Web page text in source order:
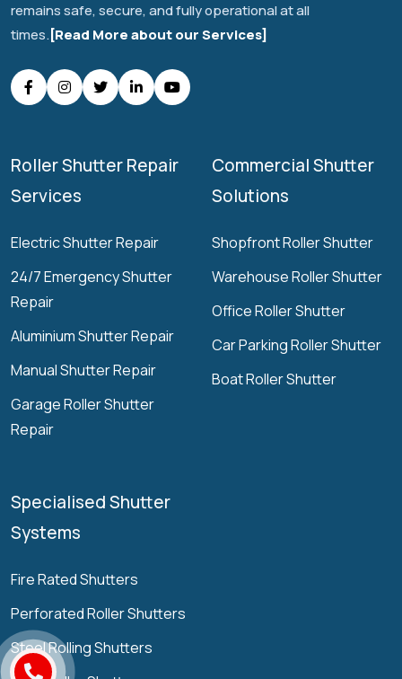
remains safe, secure, and fully operational at all
times.[Read More about our Services]
Roller Shutter Repair
Services
Electric Shutter Repair
24/7 Emergency Shutter
Repair
Aluminium Shutter Repair
Manual Shutter Repair
Garage Roller Shutter
Repair
Commercial Shutter
Solutions
Shopfront Roller Shutter
Warehouse Roller Shutter
Office Roller Shutter
Car Parking Roller Shutter
Boat Roller Shutter
Specialised Shutter
Systems
Fire Rated Shutters
Perforated Roller Shutters
Steel Rolling Shutters